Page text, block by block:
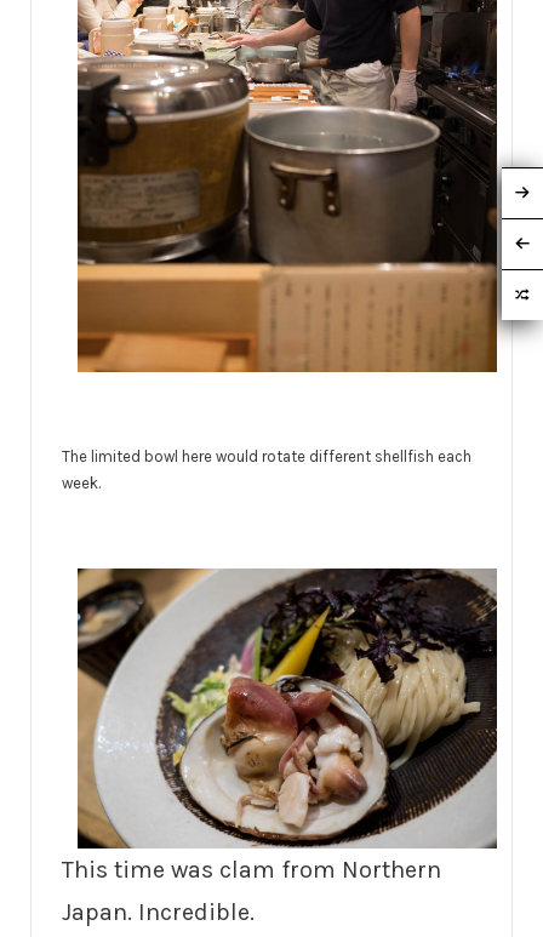
The limited bowl here would rotate different shellfish each
week.
This time was clam from Northern
Japan. Incredible.